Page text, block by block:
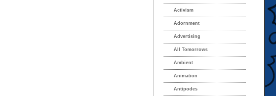
Activism
Adornment
Advertising
All Tomorrows
Ambient
Animation
Antipodes